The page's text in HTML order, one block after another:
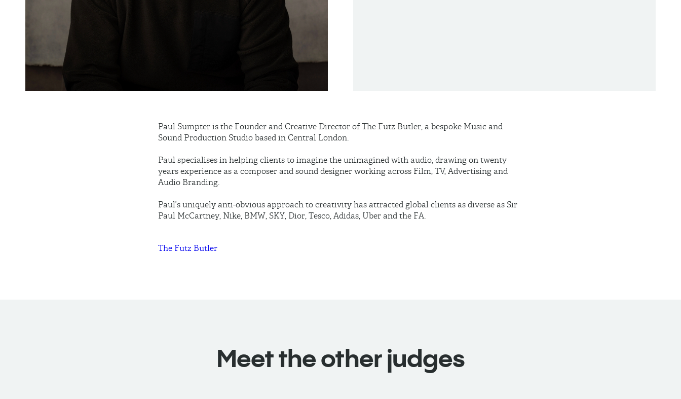
Paul Sumpter is the Founder and Creative Director of The Futz Butler, a bespoke Music and
Sound Production Studio based in Central London.
Paul specialises in helping clients to imagine the unimagined with audio, drawing on twenty
years experience as a composer and sound designer working across Film, TV, Advertising and
Audio Branding.
Paul’s uniquely anti-obvious approach to creativity has attracted global clients as diverse as Sir
Paul McCartney, Nike, BMW, SKY, Dior, Tesco, Adidas, Uber and the FA.
The Futz Butler
Meet the other judges